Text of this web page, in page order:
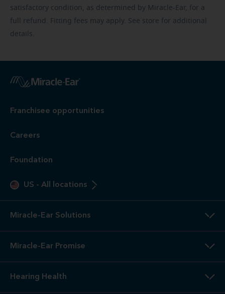
satisfactory condition, as determined by Miracle-Ear, for a
full refund. Fitting fees may apply. See store for additional
details.
Franchisee opportunities
Careers
Foundation
US - All locations
Miracle-Ear Solutions
Miracle-Ear Promise
Hearing Health